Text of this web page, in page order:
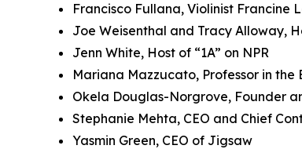
Francisco Fullana, Violinist Francine
Joe Weisenthal and Tracy Alloway,
Jenn White, Host of “1A” on NPR
Mariana Mazzucato, Professor in
Okela Douglas-Norgrove, Founder
Stephanie Mehta, CEO and Chief
Yasmin Green, CEO of Jigsaw